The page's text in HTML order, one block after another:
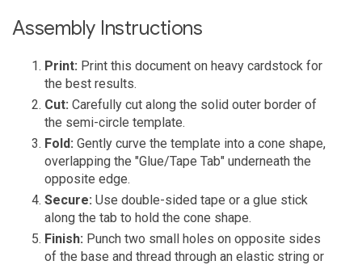
Assembly Instructions
Print: Print this document on heavy cardstock for
the best results.
Cut: Carefully cut along the solid outer border of
the semi-circle template.
Fold: Gently curve the template into a cone shape,
overlapping the "Glue/Tape Tab" underneath the
opposite edge.
Secure: Use double-sided tape or a glue stick
along the tab to hold the cone shape.
Finish: Punch two small holes on opposite sides
of the base and thread through an elastic string or